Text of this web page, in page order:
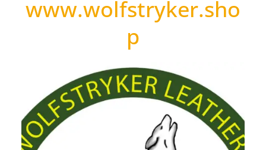
www.wolfstryker.sho
p